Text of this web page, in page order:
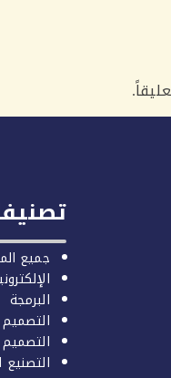
جميع
البرمجة
التصميم
التصميم
التصنيع